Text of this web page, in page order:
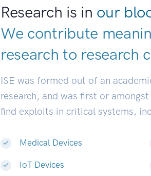
Research is in our
We contribute
research to research
ISE was formed out of an
research, and was first or
find exploits in critical systems,
Medical Devices
IoT Devices